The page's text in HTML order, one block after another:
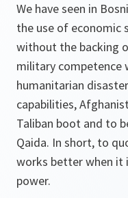
We have seen in
the use of economic
without the backing
military competence
humanitarian
capabilities,
Taliban boot and to
Qaida. In short, to
works better when it
power.